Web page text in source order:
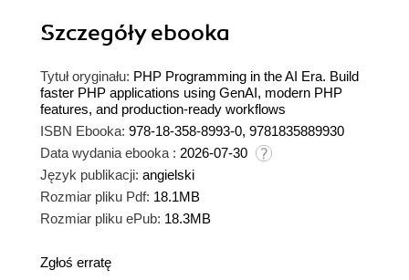
Szczegółyebooka
Tytuł oryginału: PHP Programming in the AI Era. Build
faster PHP applications using GenAI, modern PHP
features, and production-ready workflows
ISBN Ebooka: 978-18-358-8993-0, 9781835889930
Data wydania ebooka : 2026-07-30
Język publikacji: angielski
Rozmiar pliku Pdf: 18.1MB
Rozmiar pliku ePub: 18.3MB
Zgłoś erratę